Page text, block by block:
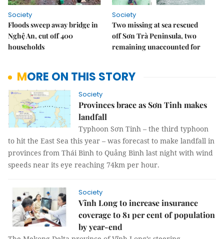
Society
Floods sweep away bridge in
Nghệ An, cut off 400
households
Society
Two missing at sea rescued
off Sơn Trà Peninsula, two
remaining unaccounted for
MORE ON THIS STORY
Society
Provinces brace as Sơn Tinh makes
landfall
Typhoon Sơn Tinh – the third typhoon
to hit the East Sea this year – was forecast to make landfall in
provinces from Thái Bình to Quảng Bình last night with wind
speeds near its eye reaching 74km per hour.
Society
Vĩnh Long to increase insurance
coverage to 81 per cent of population
by year-end